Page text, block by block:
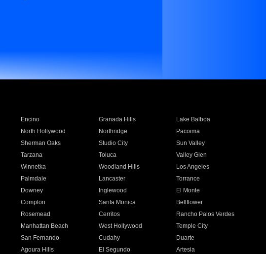
Encino Granada Hills
Lake Balboa
North Hollywood Northridge
Pacoima
Sherman Oaks Studio City
Sun Valley
Tarzana Toluca
Valley Glen
Winnetka Woodland Hills
Los Angeles
Palmdale Lancaster
Torrance
Downey Inglewood
El Monte
Compton Santa Monica
Bellflower
Rosemead Cerritos
Rancho Palos Verdes
Manhattan Beach West Hollywood
Temple City
San Fernando Cudahy
Duarte
Agoura Hills El Segundo
Artesia